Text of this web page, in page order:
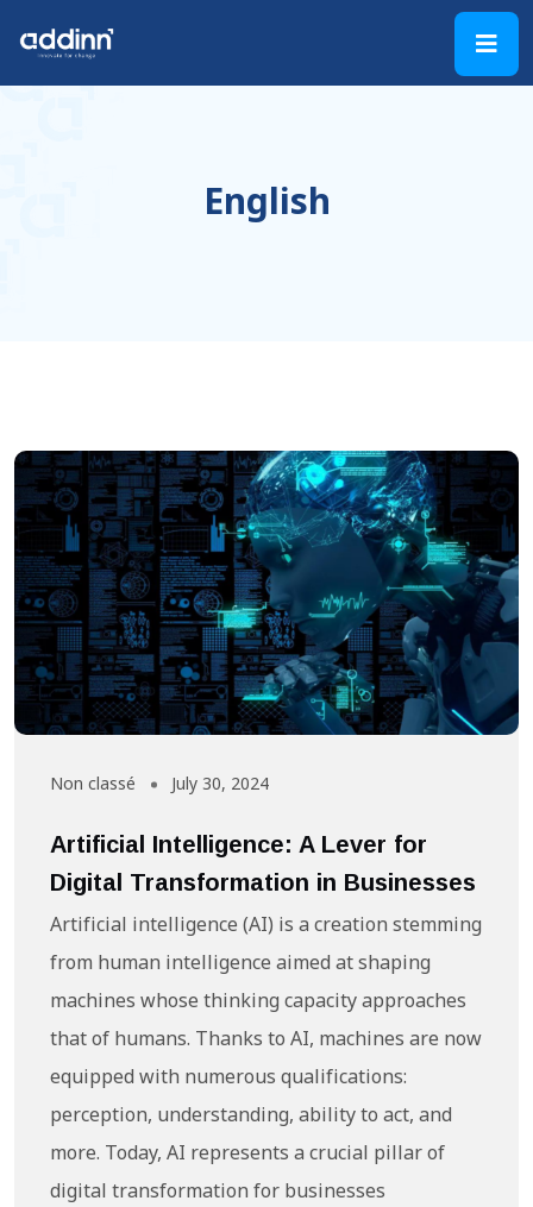
English
Non classé July 30, 2024
Artificial Intelligence: A Lever for
Digital Transformation in Businesses
Artificial intelligence (AI) is a creation stemming
from human intelligence aimed at shaping
machines whose thinking capacity approaches
that of humans. Thanks to AI, machines are now
equipped with numerous qualifications:
perception, understanding, ability to act, and
more. Today, AI represents a crucial pillar of
digital transformation for businesses